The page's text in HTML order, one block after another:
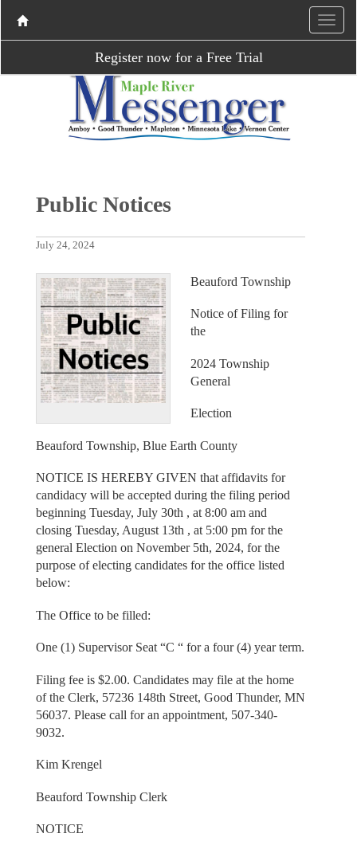
Register now for a Free Trial
Public Notices
July 24, 2024
Beauford Township
Notice of Filing for
the
2024 Township
General
Election
Beauford Township, Blue Earth County
NOTICE IS HEREBY GIVEN that affidavits for
candidacy will be accepted during the filing period
beginning Tuesday, July 30th , at 8:00 am and
closing Tuesday, August 13th , at 5:00 pm for the
general Election on November 5th, 2024, for the
purpose of electing candidates for the office listed
below:
The Office to be filled:
One (1) Supervisor Seat “C “ for a four (4) year term.
Filing fee is $2.00. Candidates may file at the home
of the Clerk, 57236 148th Street, Good Thunder, MN
56037. Please call for an appointment, 507-340-
9032.
Kim Krengel
Beauford Township Clerk
NOTICE